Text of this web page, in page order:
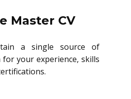
Master CV
a single source of
your experience, skills